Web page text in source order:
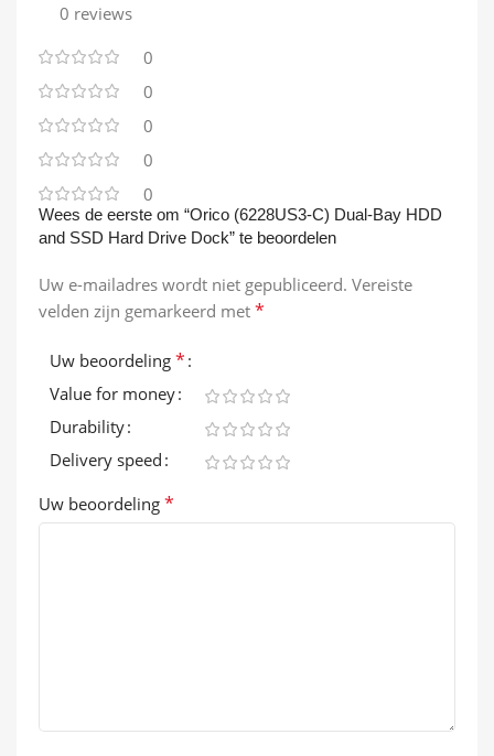
0 reviews
0
0
0
0
0
Wees de eerste om “Orico (6228US3-C) Dual-Bay HDD
and SSD Hard Drive Dock” te beoordelen
Uw e-mailadres wordt niet gepubliceerd. Vereiste
velden zijn gemarkeerd met *
Uw beoordeling *
Value for money
Durability
Delivery speed
Uw beoordeling *